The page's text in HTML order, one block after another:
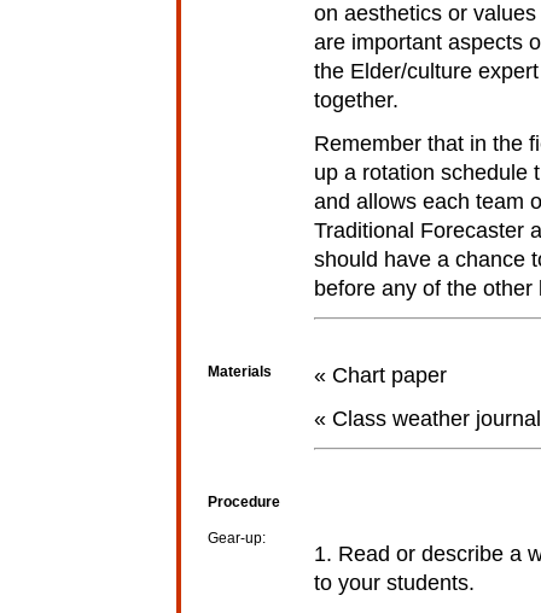
on aesthetics or
are important aspects
the Elder/culture
together.
Remember that in the
up a rotation schedule
and allows each team
Traditional Forecaster
should have a chance
before any of the
Materials
« Chart paper
« Class weather journal
Procedure
Gear-up:
1. Read or describe a
to your students.